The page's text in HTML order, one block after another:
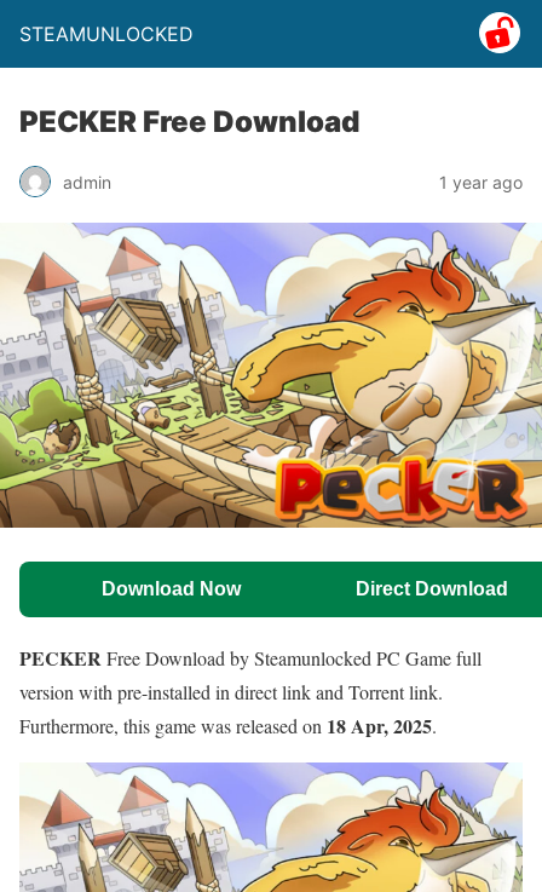
STEAMUNLOCKED
PECKER Free Download
admin 1 year ago
Download Now Direct Download
PECKERFree Download by Steamunlocked PC Game full
version with pre-installed in direct link and Torrent link.
Furthermore, this game was released on 18 Apr, 2025.